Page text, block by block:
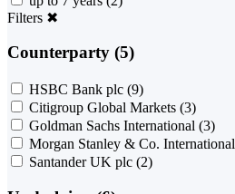
Filters ✖
Counterparty (5)
HSBC Bank plc (9)
Citigroup Global Markets (3)
Goldman Sachs International (3)
Morgan Stanley & Co. International
Santander UK plc (2)